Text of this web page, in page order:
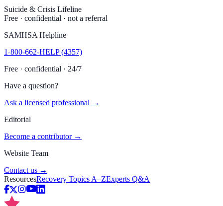
Suicide & Crisis Lifeline
Free · confidential · not a referral
SAMHSA Helpline
1-800-662-HELP (4357)
Free · confidential · 24/7
Have a question?
Ask a licensed professional →
Editorial
Become a contributor →
Website Team
Contact us →
ResourcesRecovery Topics A–ZExperts Q&A